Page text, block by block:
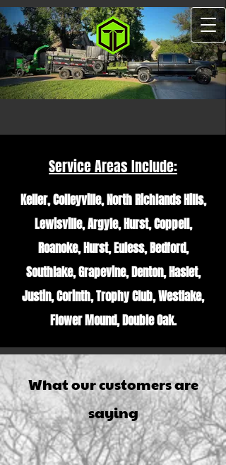
Service Areas Include:
Keller, Colleyville, North Richlands Hills,
Lewisville, Argyle, Hurst, Coppell,
Roanoke, Hurst, Euless, Bedford,
Southlake, Grapevine, Denton, Haslet,
Justin, Corinth, Trophy Club, Westlake,
Flower Mound, Double Oak.
What our customers are
saying